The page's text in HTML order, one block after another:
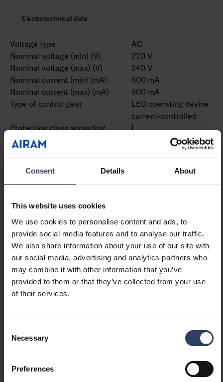
Consent Details About
This website uses cookies
We use cookies to personalise content and ads, to
provide social media features and to analyse our traffic.
We also share information about your use of our site with
our social media, advertising and analytics partners who
may combine it with other information that you’ve
provided to them or that they’ve collected from your use
of their services.
Selection
Necessary
Preferences
Electrotechnical data
Voltage type
AC
Nominal voltage (min) (V)
220 V
Nominal voltage (max) (V)
240 V
Nominal current (min) (mA)
600 mA
Nominal current (max) (mA)
600 mA
Type of control gear
LED operating device
current-controlled
Protection class according
to IEC 61140
I
Suitable for lamp power
Suitable for lamp power
(max) (W)
Luminaire efficacy (lm/W)
Power factor
0.9
Total harmonic distortion
10 THD
Dimming and control
Dimmable
Dimming 1-10 V
No
Dimming DALI-2
Dimming DSI